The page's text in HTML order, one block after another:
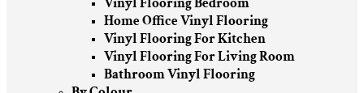
Home Office Vinyl Flooring
Vinyl Flooring For Kitchen
Vinyl Flooring For Living Room
Bathroom Vinyl Flooring